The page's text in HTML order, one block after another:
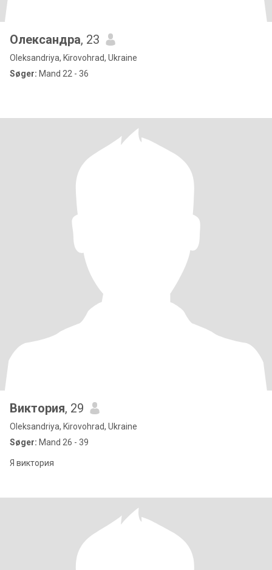
Олександра, 23
Oleksandriya, Kirovohrad, Ukraine
Søger: Mand 22 - 36
Виктория, 29
Oleksandriya, Kirovohrad, Ukraine
Søger: Mand 26 - 39
Я виктория